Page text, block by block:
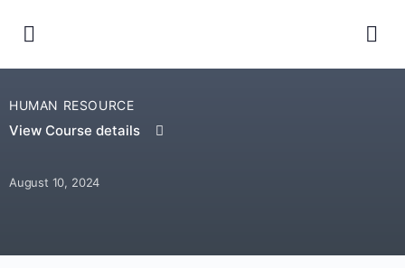
HUMAN RESOURCE
View Course details
August 10, 2024